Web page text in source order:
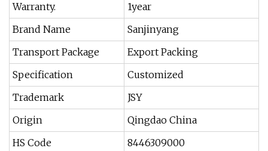
Warranty.
1year
Brand Name
Sanjinyang
Transport Package
Export Packing
Specification
Customized
Trademark
JSY
Origin
Qingdao China
HS Code
8446309000